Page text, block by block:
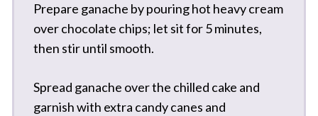
Prepare ganache by pouring hot heavy cream
over chocolate chips; let sit for 5 minutes,
then stir until smooth.
Spread ganache over the chilled cake and
garnish with extra candy canes and